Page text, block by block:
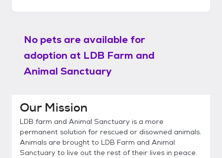
No pets are available for
adoption at LDB Farm and
Animal Sanctuary
Our Mission
LDB farm and Animal Sanctuary is a more
permanent solution for rescued or disowned animals.
Animals are brought to LDB Farm and Animal
Sanctuary to live out the rest of their lives in peace.